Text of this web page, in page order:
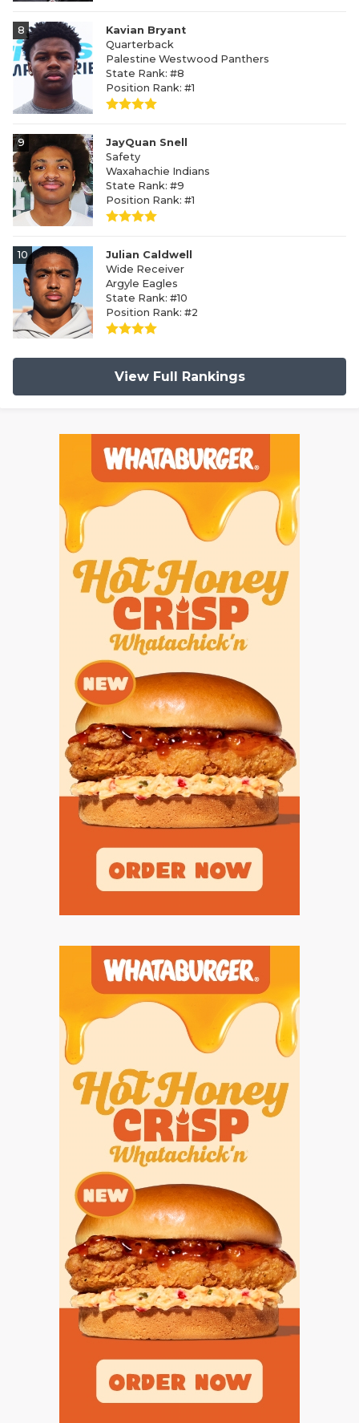
8
Kavian Bryant
Quarterback
Palestine Westwood Panthers
State Rank: #8
Position Rank: #1
9
JayQuan Snell
Safety
Waxahachie Indians
State Rank: #9
Position Rank: #1
10
Julian Caldwell
Wide Receiver
Argyle Eagles
State Rank: #10
Position Rank: #2
View Full Rankings